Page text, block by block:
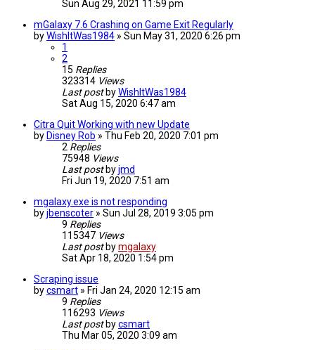
Sun Aug 29, 2021 11:59 pm
mGalaxy 7.6 Crashing on Game Exit Regularly
byWishItWas1984 » Sun May 31, 2020 6:26 pm
1
2
15 Replies
323314 Views
Last post byWishItWas1984
Sat Aug 15, 2020 6:47 am
Citra Quit Working with new Update
by Disney Rob » Thu Feb 20, 2020 7:01 pm
2 Replies
75948 Views
Last post byjmd
Fri Jun 19, 2020 7:51 am
mgalaxy.exe is not responding
byjbenscoter » Sun Jul 28, 2019 3:05 pm
9 Replies
115347 Views
Last post bymgalaxy
Sat Apr 18, 2020 1:54 pm
Scraping issue
bycsmart » Fri Jan 24, 2020 12:15 am
9 Replies
116293 Views
Last post bycsmart
Thu Mar 05, 2020 3:09 am